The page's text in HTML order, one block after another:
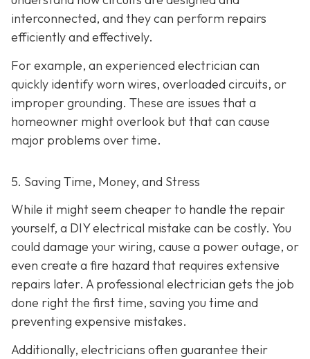
interconnected, and they can perform repairs
efficiently and effectively.
For example, an experienced electrician can
quickly identify worn wires, overloaded circuits, or
improper grounding. These are issues that a
homeowner might overlook but that can cause
major problems over time.
5. Saving Time, Money, and Stress
While it might seem cheaper to handle the repair
yourself, a DIY electrical mistake can be costly. You
could damage your wiring, cause a power outage, or
even create a fire hazard that requires extensive
repairs later. A professional electrician gets the job
done right the first time, saving you time and
preventing expensive mistakes.
Additionally, electricians often guarantee their